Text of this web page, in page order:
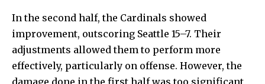
In the second half, the Cardinals showed
improvement, outscoring Seattle 15–7. Their
adjustments allowed them to perform more
effectively, particularly on offense. However, the
damage done in the first half was too significant